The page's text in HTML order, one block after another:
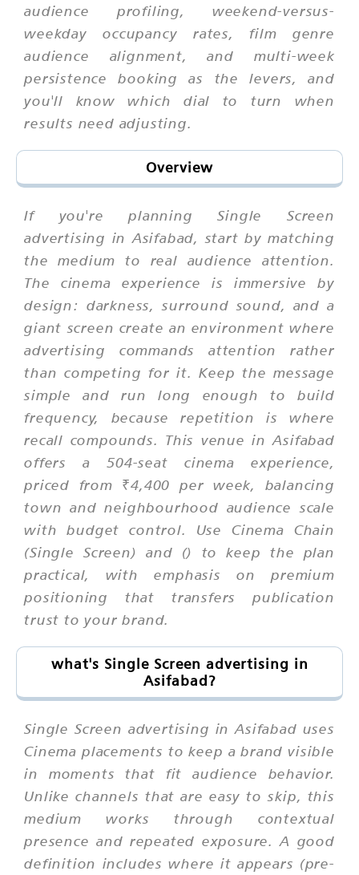
audience profiling, weekend-versus-
weekday occupancy rates, film genre
audience alignment, and multi-week
persistence booking as the levers, and
you'll know which dial to turn when
results need adjusting.
Overview
If you're planning Single Screen
advertising in Asifabad, start by matching
the medium to real audience attention.
The cinema experience is immersive by
design: darkness, surround sound, and a
giant screen create an environment where
advertising commands attention rather
than competing for it. Keep the message
simple and run long enough to build
frequency, because repetition is where
recall compounds. This venue in Asifabad
offers a 504-seat cinema experience,
priced from ₹4,400 per week, balancing
town and neighbourhood audience scale
with budget control. Use Cinema Chain
(Single Screen) and () to keep the plan
practical, with emphasis on premium
positioning that transfers publication
trust to your brand.
what's Single Screen advertising in
Asifabad?
Single Screen advertising in Asifabad uses
Cinema placements to keep a brand visible
in moments that fit audience behavior.
Unlike channels that are easy to skip, this
medium works through contextual
presence and repeated exposure. A good
definition includes where it appears (pre-